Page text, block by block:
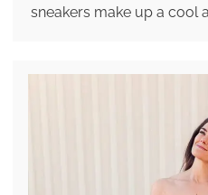
sneakers make up a cool